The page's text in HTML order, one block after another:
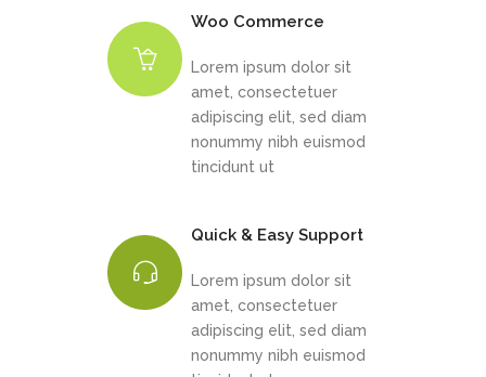
Woo Commerce
Lorem ipsum dolor sit
amet, consectetuer
adipiscing elit, sed diam
nonummy nibh euismod
tincidunt ut
Quick & Easy Support
Lorem ipsum dolor sit
amet, consectetuer
adipiscing elit, sed diam
nonummy nibh euismod